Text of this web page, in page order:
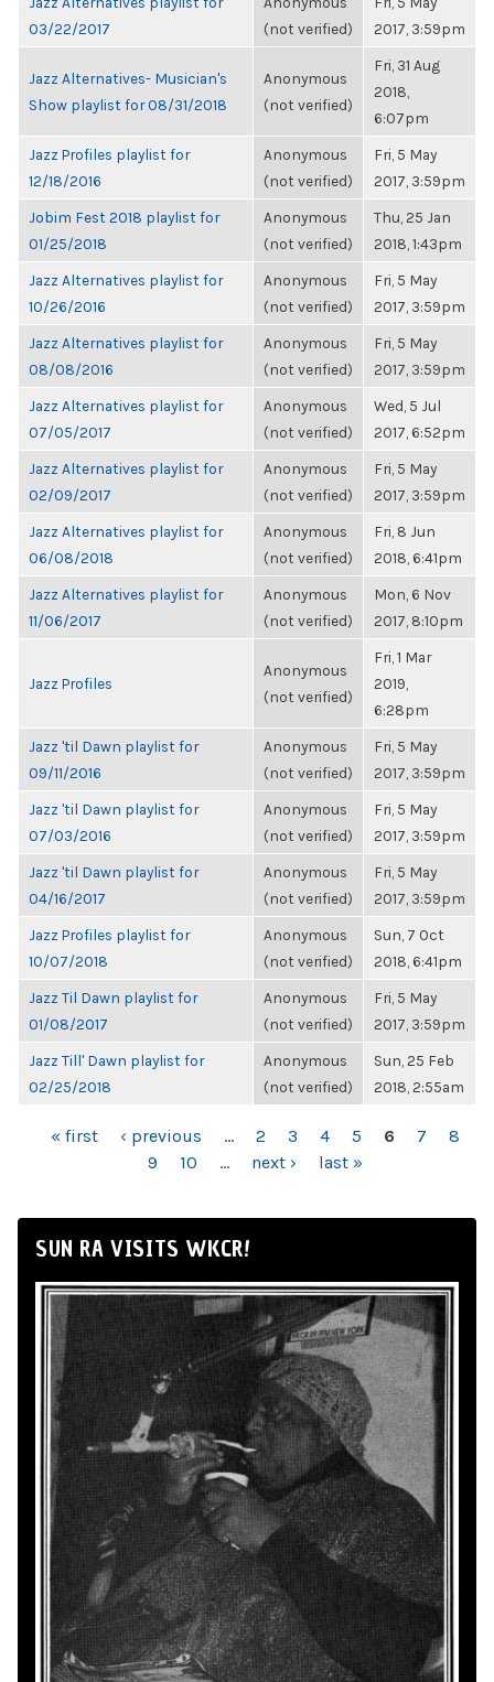
03/22/2017
(not verified)
2017, 3:59pm
Jazz Alternatives- Musician's
Show playlist for 08/31/2018
Anonymous
(not verified)
Fri, 31 Aug
2018,
6:07pm
Jazz Profiles playlist for
12/18/2016
Anonymous
(not verified)
Fri, 5 May
2017, 3:59pm
Jobim Fest 2018 playlist for
01/25/2018
Anonymous
(not verified)
Thu, 25 Jan
2018, 1:43pm
Jazz Alternatives playlist for
10/26/2016
Anonymous
(not verified)
Fri, 5 May
2017, 3:59pm
Jazz Alternatives playlist for
08/08/2016
Anonymous
(not verified)
Fri, 5 May
2017, 3:59pm
Jazz Alternatives playlist for
07/05/2017
Anonymous
(not verified)
Wed, 5 Jul
2017, 6:52pm
Jazz Alternatives playlist for
02/09/2017
Anonymous
(not verified)
Fri, 5 May
2017, 3:59pm
Jazz Alternatives playlist for
06/08/2018
Anonymous
(not verified)
Fri, 8 Jun
2018, 6:41pm
Jazz Alternatives playlist for
11/06/2017
Anonymous
(not verified)
Mon, 6 Nov
2017, 8:10pm
Jazz Profiles
Anonymous
(not verified)
Fri, 1 Mar
2019,
6:28pm
Jazz 'til Dawn playlist for
09/11/2016
Anonymous
(not verified)
Fri, 5 May
2017, 3:59pm
Jazz 'til Dawn playlist for
07/03/2016
Anonymous
(not verified)
Fri, 5 May
2017, 3:59pm
Jazz 'til Dawn playlist for
04/16/2017
Anonymous
(not verified)
Fri, 5 May
2017, 3:59pm
Jazz Profiles playlist for
10/07/2018
Anonymous
(not verified)
Sun, 7 Oct
2018, 6:41pm
Jazz Til Dawn playlist for
01/08/2017
Anonymous
(not verified)
Fri, 5 May
2017, 3:59pm
Jazz Till' Dawn playlist for
02/25/2018
Anonymous
(not verified)
Sun, 25 Feb
2018, 2:55am
PAGES
« first ‹ previous … 2 3 4 5 6 7
8
9
10 … next › last »
SUN RA VISITS WKCR!